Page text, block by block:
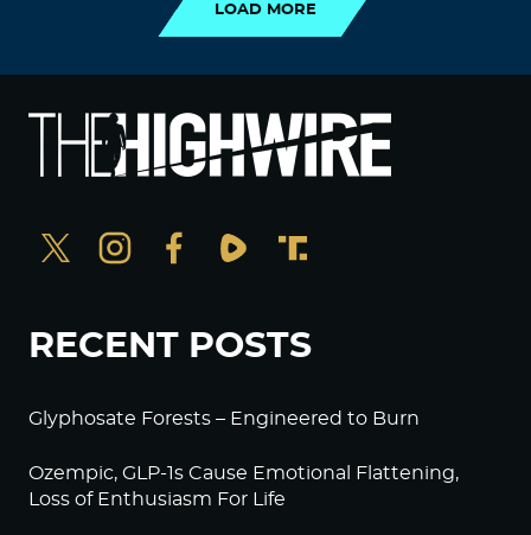
LOAD MORE
RECENT POSTS
Glyphosate Forests – Engineered to Burn
Ozempic, GLP-1s Cause Emotional Flattening,
Loss of Enthusiasm For Life